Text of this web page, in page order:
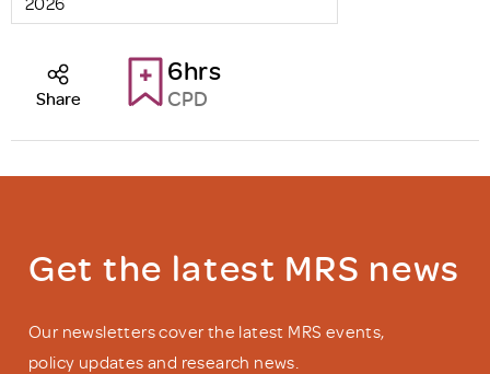
6hrs
CPD
Share
Get the latest MRS news
Our newsletters cover the latest MRS events,
policy updates and research news.